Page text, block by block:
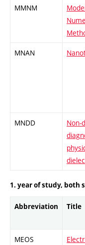
MMNM
MNAN
MNDD
Non-
1. year of study, both
Abbreviation Title
MEOS